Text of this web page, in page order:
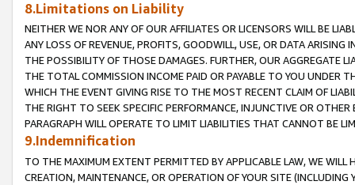
8.Limitations on Liability
NEITHER WE NOR ANY OF OUR AFFILIATES OR LICENSORS WILL BE
ANY LOSS OF REVENUE, PROFITS, GOODWILL, USE, OR DATA ARISING
THE POSSIBILITY OF THOSE DAMAGES. FURTHER, OUR AGGREGATE
THE TOTAL COMMISSION INCOME PAID OR PAYABLE TO YOU UNDER
WHICH THE EVENT GIVING RISE TO THE MOST RECENT CLAIM OF
THE RIGHT TO SEEK SPECIFIC PERFORMANCE, INJUNCTIVE OR
PARAGRAPH WILL OPERATE TO LIMIT LIABILITIES THAT CANNOT BE
9.Indemnification
TO THE MAXIMUM EXTENT PERMITTED BY APPLICABLE LAW, WE WILL
CREATION, MAINTENANCE, OR OPERATION OF YOUR SITE (INCLUDING